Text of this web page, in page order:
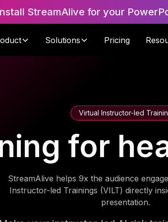
StreamAlive for your
Solutions Pricing
Virtual Instructor-led
for
StreamAlive helps 9x the audience
Instructor-led Trainings (VILT) directly
presentation.